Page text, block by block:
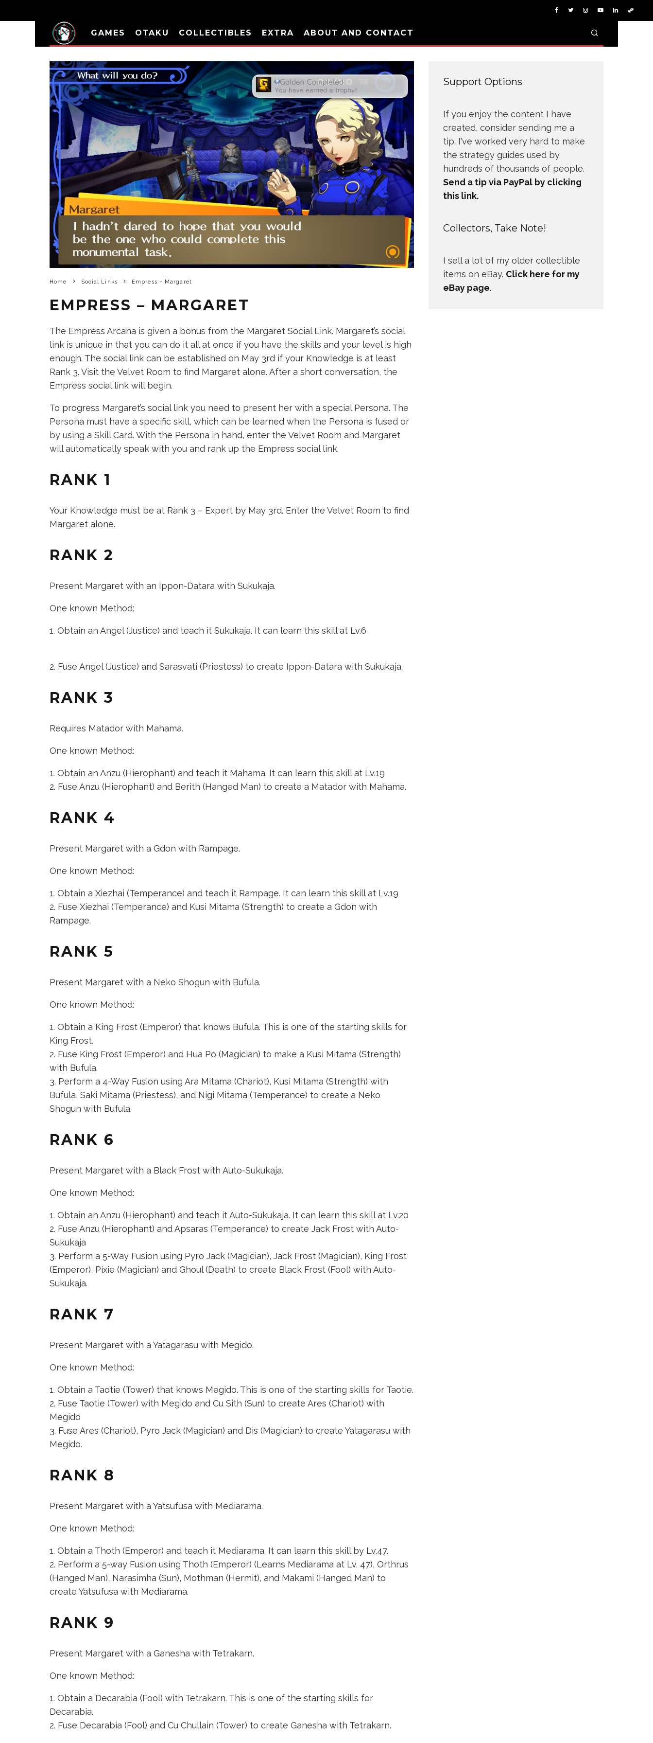
GAMES OTAKU COLLECTIBLES EXTRA ABOUT AND CONTACT
Home Social Links Empress – Margaret
EMPRESS – MARGARET
The Empress Arcana is given a bonus from the Margaret Social Link. Margaret’s social
link is unique in that you can do it all at once if you have the skills and your level is high
enough. The social link can be established on May 3rd if your Knowledge is at least
Rank 3. Visit the Velvet Room to find Margaret alone. After a short conversation, the
Empress social link will begin.
To progress Margaret’s social link you need to present her with a special Persona. The
Persona must have a specific skill, which can be learned when the Persona is fused or
by using a Skill Card. With the Persona in hand, enter the Velvet Room and Margaret
will automatically speak with you and rank up the Empress social link.
RANK 1
Your Knowledge must be at Rank 3 – Expert by May 3rd. Enter the Velvet Room to find
Margaret alone.
RANK 2
Present Margaret with an Ippon-Datara with Sukukaja.
One known Method:
Obtain an Angel (Justice) and teach it Sukukaja. It can learn this skill at Lv.6
Fuse Angel (Justice) and Sarasvati (Priestess) to create Ippon-Datara with Sukukaja.
RANK 3
Requires Matador with Mahama.
One known Method:
Obtain an Anzu (Hierophant) and teach it Mahama. It can learn this skill at Lv.19
Fuse Anzu (Hierophant) and Berith (Hanged Man) to create a Matador with Mahama.
RANK 4
Present Margaret with a Gdon with Rampage.
One known Method:
Obtain a Xiezhai (Temperance) and teach it Rampage. It can learn this skill at Lv.19
Fuse Xiezhai (Temperance) and Kusi Mitama (Strength) to create a Gdon with
Rampage.
RANK 5
Present Margaret with a Neko Shogun with Bufula.
One known Method:
Obtain a King Frost (Emperor) that knows Bufula. This is one of the starting skills for
King Frost.
Fuse King Frost (Emperor) and Hua Po (Magician) to make a Kusi Mitama (Strength)
with Bufula.
Perform a 4-Way Fusion using Ara Mitama (Chariot), Kusi Mitama (Strength) with
Bufula, Saki Mitama (Priestess), and Nigi Mitama (Temperance) to create a Neko
Shogun with Bufula.
RANK 6
Present Margaret with a Black Frost with Auto-Sukukaja.
One known Method:
Obtain an Anzu (Hierophant) and teach it Auto-Sukukaja. It can learn this skill at Lv.20
Fuse Anzu (Hierophant) andApsaras (Temperance) to create Jack Frost with Auto-
Sukukaja
Perform a 5-Way Fusion using Pyro Jack (Magician), Jack Frost (Magician), King Frost
(Emperor), Pixie (Magician) and Ghoul (Death) to create Black Frost (Fool) with Auto-
Sukukaja.
RANK 7
Present Margaret with a Yatagarasu with Megido.
One known Method:
Obtain a Taotie (Tower) that knows Megido. This is one of the starting skills for Taotie.
Fuse Taotie (Tower) with Megido and Cu Sith (Sun) to create Ares (Chariot) with
Megido
Fuse Ares (Chariot), Pyro Jack (Magician) and Dis (Magician) to create Yatagarasu with
Megido.
RANK 8
Present Margaret with a Yatsufusa with Mediarama.
One known Method:
Obtain a Thoth (Emperor) and teach it Mediarama. It can learn this skill by Lv.47.
Perform a 5-way Fusion using Thoth (Emperor) (Learns Mediarama at Lv. 47), Orthrus
(Hanged Man), Narasimha (Sun), Mothman (Hermit), and Makami (Hanged Man) to
create Yatsufusa with Mediarama.
RANK 9
Present Margaret with a Ganesha with Tetrakarn.
One known Method:
Obtain a Decarabia (Fool) with Tetrakarn. This is one of the starting skills for
Decarabia.
Fuse Decarabia (Fool) and Cu Chullain (Tower) to create Ganesha with Tetrakarn.
Support Options
If you enjoy the content I have
created, consider sending me a
tip. I've worked very hard to make
the strategy guides used by
hundreds of thousands of people.
Send a tip via PayPal by clicking
this link.
Collectors, Take Note!
I sell a lot of my older collectible
items on eBay. Click here for my
eBay page.